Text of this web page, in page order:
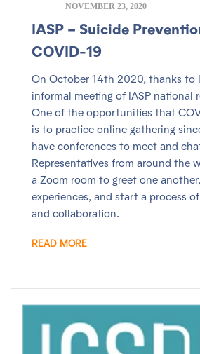
NOVEMBER 23, 2020
IASP – Suicide
COVID-19
On October 14th 2020, thanks to
informal meeting of IASP national
One of the opportunities that
is to practice online gathering
have conferences to meet and
Representatives from around the
a Zoom room to greet one
experiences, and start a process
and collaboration.
READ MORE